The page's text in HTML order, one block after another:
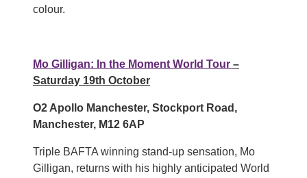
colour.
Mo Gilligan: In the Moment World Tour –
Saturday 19th October
O2 Apollo Manchester, Stockport Road,
Manchester, M12 6AP
Triple BAFTA winning stand-up sensation, Mo
Gilligan, returns with his highly anticipated World